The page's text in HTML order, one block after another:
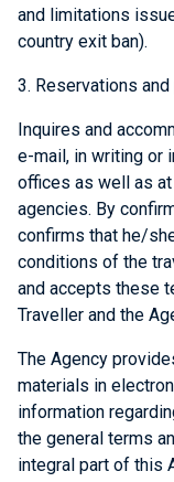
and limitations
country exit ban).
3. Reservations
Inquires and
e-mail, in writing or
offices as well as
agencies. By
confirms that he/
conditions of the
and accepts these
Traveller and the
The Agency
materials in
information
the general terms
integral part of this